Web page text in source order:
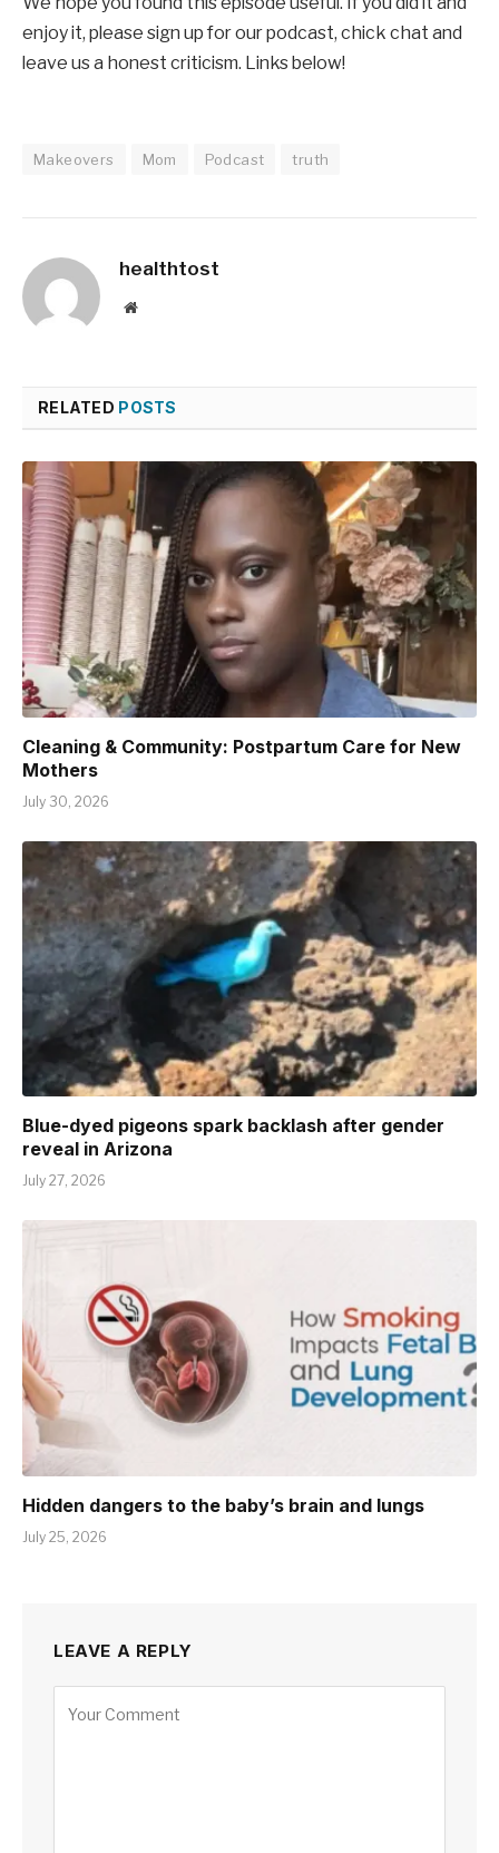
enjoy it, please sign up for our podcast, chick chat and
leave us a honest criticism. Links below!
Makeovers Mom Podcast truth
healthtost
Website
RELATED POSTS
Cleaning & Community: Postpartum Care for New
Mothers
July 30, 2026
Blue-dyed pigeons spark backlash after gender
reveal in Arizona
July 27, 2026
Hidden dangers to the baby’s brain and lungs
July 25, 2026
LEAVE A REPLY